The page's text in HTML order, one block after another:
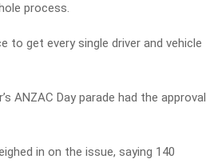
process.
to get every single driver and vehicle
ANZAC Day parade had the approval
in on the issue, saying 140